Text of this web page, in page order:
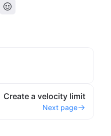
Create a velocity limit
Next page